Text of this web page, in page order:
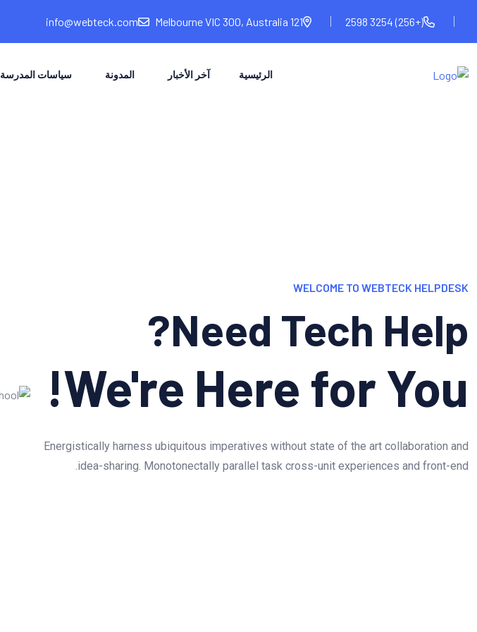
(+256) 3254 2598
121 Melbourne VIC 300, Australia
info@webteck.com
الرئيسية آخر الأخبار المدونة سياسات المدرسة
WELCOME TO WEBTECK HELPDESK
Need Tech Help?
We're Here for You!
Energistically harness ubiquitous imperatives without state of the art collaboration and
idea-sharing. Monotonectally parallel task cross-unit experiences and front-end.